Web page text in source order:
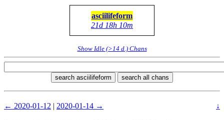
asciilifeform
21d 18h 10m
Show Idle (>14 d.) Chans
search asciilifeform search all chans
← 2020-01-12 | 2020-01-14 → ↓